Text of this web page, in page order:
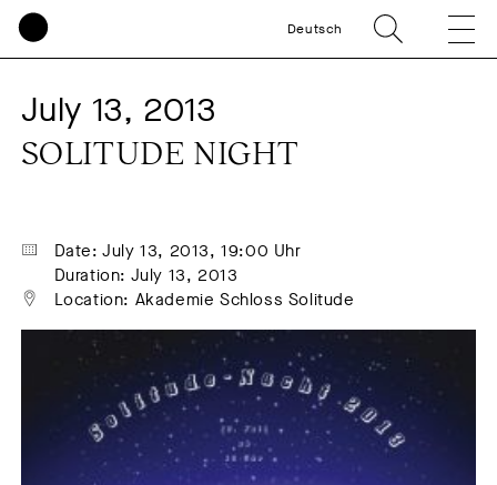
Deutsch
July 13, 2013
SOLITUDE NIGHT
Date: July 13, 2013, 19:00 Uhr
Duration: July 13, 2013
Location: Akademie Schloss Solitude